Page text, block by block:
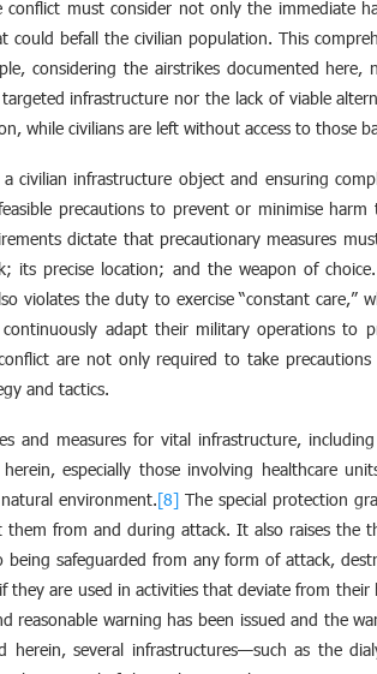
must consider not only the immediate
befall the civilian population. This
considering the airstrikes documented
infrastructure nor the lack of viable
while civilians are left without access to those
civilian infrastructure object and ensuring
precautions to prevent or minimise
dictate that precautionary measures
precise location; and the weapon of
violates the duty to exercise “constant care,”
adapt their military operations to
are not only required to take
and tactics.
and measures for vital infrastructure,
especially those involving healthcare
environment.[8] The special protection
from and during attack. It also raises the
safeguarded from any form of attack,
are used in activities that deviate from
reasonable warning has been issued and the
herein, several infrastructures—such as the